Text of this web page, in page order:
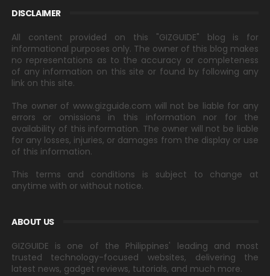
DISCLAIMER
All content provided on this "GIZGUIDE" blog is for
informational purposes only. The owner of this blog makes
no representations as to the accuracy or completeness
of any information on this site or found by following any
link on this site.
The owner of www.gizguide.com will not be liable for any
errors or omissions in this information nor for the
availability of this information. The owner will not be liable
for any losses, injuries, or damages from the display or use
of this information.
This terms and conditions is subject to change at
anytime with or without notice.
ABOUT US
GIZGUIDE is one of the Philippines' leading and most
trusted technology-focused websites, delivering the
latest news, gadget reviews, tutorials, and much more.